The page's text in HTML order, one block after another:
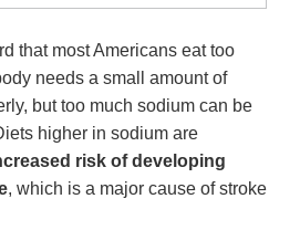
that most Americans eat too
needs a small amount of
but too much sodium can be
higher in sodium are
risk of developing
, which is a major cause of stroke